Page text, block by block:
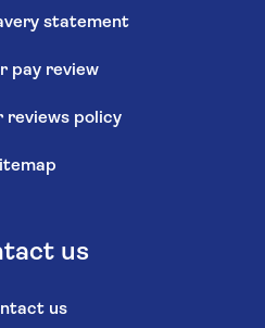
statement
pay review
reviews policy
us
us